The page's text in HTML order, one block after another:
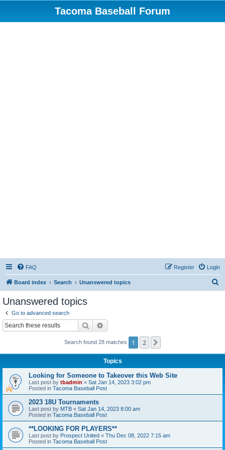
Tacoma Baseball Forum
FAQ Login
Register
Board index Search Unanswered topics
Unanswered topics
Go to advanced search
Search
Search found 28 matches 1 2
Topics
Looking for Someone to Takeover this Web Site
Last post by tbadmin « Sat Jan 14, 2023 3:02 pm
Posted in Tacoma Baseball Post
2023 18U Tournaments
Last post by MTB « Sat Jan 14, 2023 8:00 am
Posted in Tacoma Baseball Post
**LOOKING FOR PLAYERS**
Last post by Prospect United « Thu Dec 08, 2022 7:15 am
Posted in Tacoma Baseball Post